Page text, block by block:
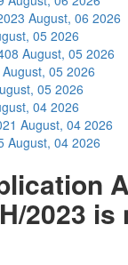
August, 06 2026
05 2026
August, 05 2026
August, 05 2026
05 2026
04 2026
August, 04 2026
August, 04 2026
2023 is